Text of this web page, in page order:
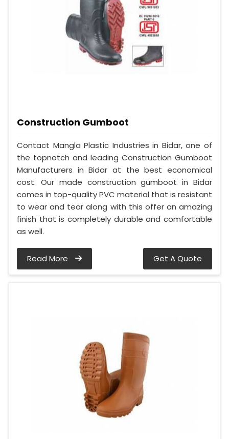
Construction Gumboot
Contact Mangla Plastic Industries in Bidar, one of
the topnotch and leading Construction Gumboot
Manufacturers in Bidar at the best economical
cost. Our made construction gumboot in Bidar
comes in top-quality PVC material that is resistant
to wear and tear along with this offer an amazing
finish that is completely durable and comfortable
as well.
Read More Get A Quote